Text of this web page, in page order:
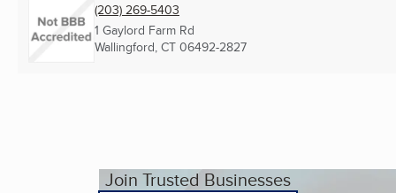
(203) 269-5403
1 Gaylord Farm Rd
Wallingford, CT 06492-2827
Join Trusted Businesses